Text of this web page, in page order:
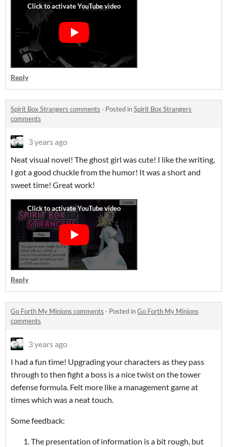
Reply
Spirit Box Strangers comments · Posted inSpirit Box Strangers
comments
3 years ago
Neat visual novel! The ghost girl was cute! I like the writing,
I got a good chuckle from the humor! It was a short and
sweet time! Great work!
Reply
Go Forth My Minions comments · Posted inGo Forth My Minions
comments
3 years ago
I had a fun time! Upgrading your characters as they pass
through to then fight a boss is a nice twist on the tower
defense formula. Felt more like a management game at
times which was a neat touch.
Some feedback:
The presentation of information is a bit rough, but